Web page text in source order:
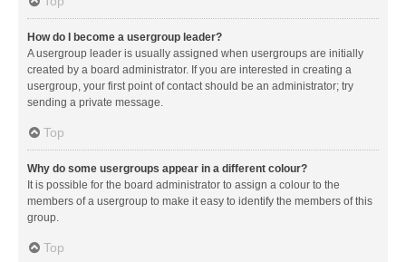
How do I become a usergroup leader?
A usergroup leader is usually assigned when usergroups are initially
created by a board administrator. If you are interested in creating a
usergroup, your first point of contact should be an administrator; try
sending a private message.
Top
Why do some usergroups appear in a different colour?
It is possible for the board administrator to assign a colour to the
members of a usergroup to make it easy to identify the members of this
group.
Top